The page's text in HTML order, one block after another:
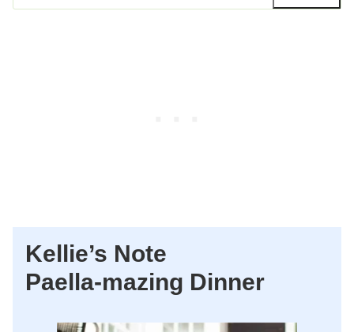
Kellie’s Note
Paella-mazing Dinner